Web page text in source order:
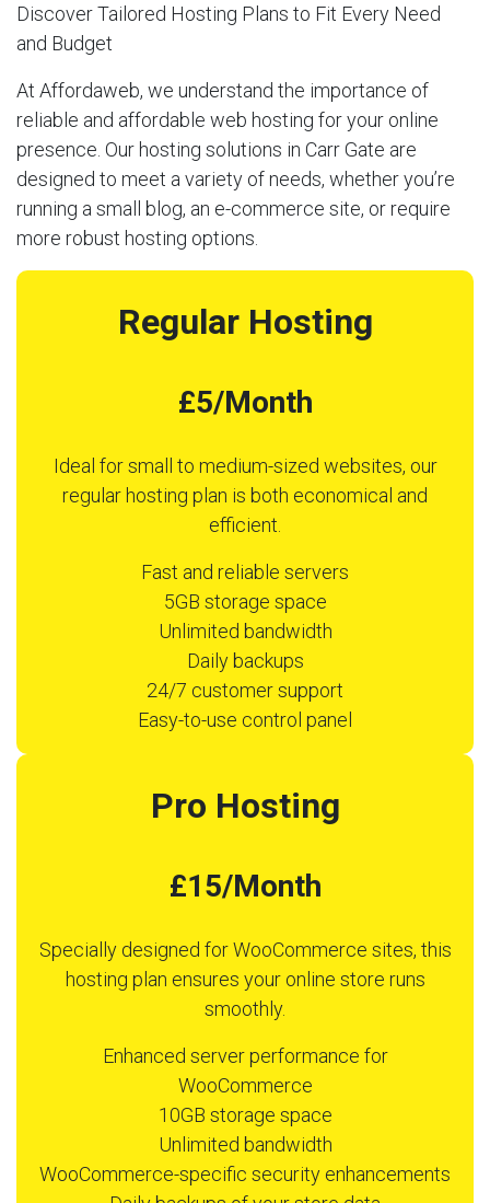
Discover Tailored Hosting Plans to Fit Every Need
and Budget
At Affordaweb, we understand the importance of
reliable and affordable web hosting for your online
presence. Our hosting solutions in Carr Gate are
designed to meet a variety of needs, whether you’re
running a small blog, an e-commerce site, or require
more robust hosting options.
Regular Hosting
£5/Month
Ideal for small to medium-sized websites, our
regular hosting plan is both economical and
efficient.
Fast and reliable servers
5GB storage space
Unlimited bandwidth
Daily backups
24/7 customer support
Easy-to-use control panel
Pro Hosting
£15/Month
Specially designed for WooCommerce sites, this
hosting plan ensures your online store runs
smoothly.
Enhanced server performance for
WooCommerce
10GB storage space
Unlimited bandwidth
WooCommerce-specific security enhancements